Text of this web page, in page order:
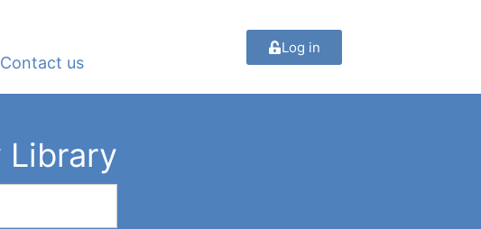
Contact us
Log in
Library